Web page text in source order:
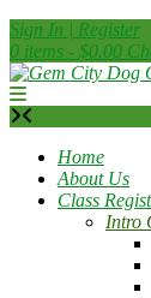
Skip
to
content
Sign In | Register
0 items - $0.00
Home
About Us
Class
Intro